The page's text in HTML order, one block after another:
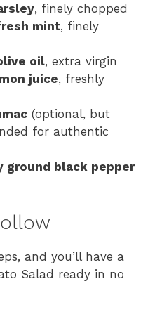
, finely chopped
mint, finely
oil, extra virgin
juice, freshly
(optional, but
for authentic
ground black pepper
and you’ll have a
Salad ready in no